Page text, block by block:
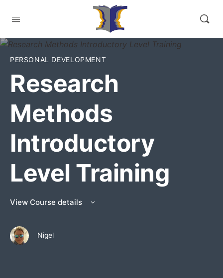
PERSONAL DEVELOPMENT
Research
Methods
Introductory
Level Training
View Course details
Nigel